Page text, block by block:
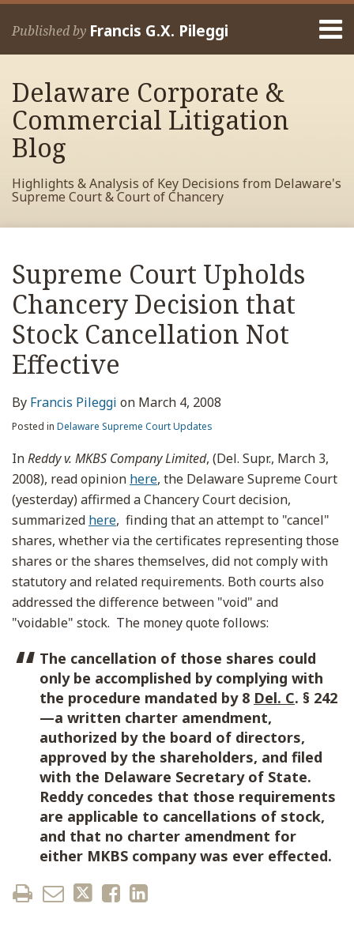
Skip
Published by Francis G.X. Pileggi
Home
Francis
Contact
Delaware Corporate &
Commercial Litigation
Blog
Highlights & Analysis of Key Decisions from Delaware's
Supreme Court & Court of Chancery
Supreme Court Upholds
Chancery Decision that
Stock Cancellation Not
Effective
By Francis Pileggi on March 4, 2008
Posted in Delaware Supreme Court Updates
InReddy v. MKBS Company Limited, (Del. Supr., March 3,
2008), read opinion here, the Delaware Supreme Court
(yesterday) affirmed a Chancery Court decision,
summarized here, finding that an attempt to "cancel"
shares, whether via the certificates representing those
shares or the shares themselves, did not comply with
statutory and related requirements. Both courts also
addressed the difference between "void" and
"voidable" stock. The money quote follows:
The cancellation of those shares could
only be accomplished by complying with
the procedure mandated by 8 Del. C. § 242
—a written charter amendment,
authorized by the board of directors,
approved by the shareholders, and filed
with the Delaware Secretary of State.
Reddy concedes that those requirements
are applicable to cancellations of stock,
and that no charter amendment for
either MKBS company was ever effected.
Print:
post
post
post
post
on
LinkedIn
Read
more
about
Francis
Pileggi
RSS
View
My
Facebook
Profile
View
My
LinkedIn
Profile
View
My
Twitter
Profile
Your website url